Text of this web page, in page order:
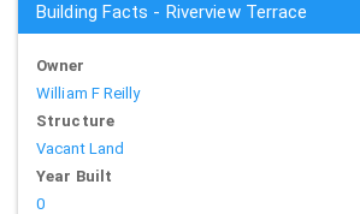
Building Facts - Riverview Terrace
Owner
William F Reilly
Structure
Vacant Land
Year Built
0